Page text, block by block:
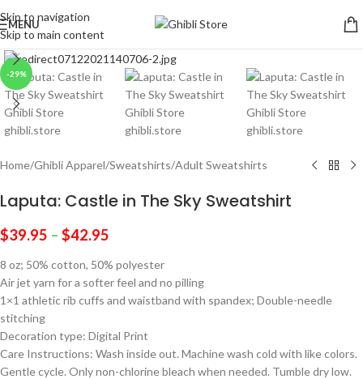
Skip to navigation
Skip to main content
MENU
-29%
Click to enlarge
Home/Ghibli Apparel/Sweatshirts/Adult Sweatshirts
Laputa: Castle in The Sky Sweatshirt
$39.95 – $42.95
8 oz; 50% cotton, 50% polyester
Air jet yarn for a softer feel and no pilling
1×1 athletic rib cuffs and waistband with spandex; Double-needle
stitching
Decoration type: Digital Print
Care Instructions: Wash inside out. Machine wash cold with like colors.
Gentle cycle. Only non-chlorine bleach when needed. Tumble dry low.